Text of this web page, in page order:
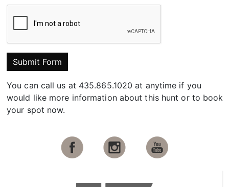
Submit Form
You can call us at 435.865.1020 at anytime if you
would like more information about this hunt or to book
your spot now.